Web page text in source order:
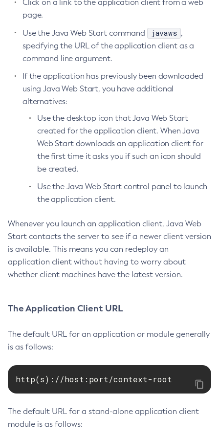
Click on a link to the application client from a web
page.
Use the Java Web Start command
javaws ,
specifying the URL of the application client as a
command line argument.
If the application has previously been downloaded
using Java Web Start, you have additional
alternatives:
Use the desktop icon that Java Web Start
created for the application client. When Java
Web Start downloads an application client for
the first time it asks you if such an icon should
be created.
Use the Java Web Start control panel to launch
the application client.
Whenever you launch an application client, Java Web
Start contacts the server to see if a newer client version
is available. This means you can redeploy an
application client without having to worry about
whether client machines have the latest version.
The Application Client URL
The default URL for an application or module generally
is as follows:
http(s)://host:port/context-root
The default URL for a stand-alone application client
module is as follows: